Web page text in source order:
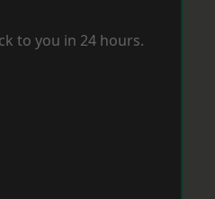
to you in 24 hours.